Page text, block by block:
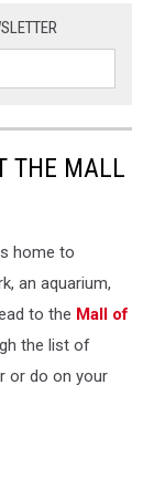
THE MALL
home to
an aquarium,
to the Mall of
the list of
or do on your